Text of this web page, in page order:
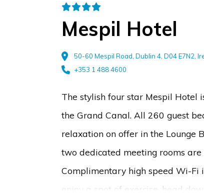
Mespil Hotel
50-60 Mespil Road, Dublin 4, D04 E7N2,
+353 1 488 4600
The stylish four star Mespil Hotel
the Grand Canal. All 260 guest
relaxation on offer in the Lounge
two dedicated meeting rooms
Complimentary high speed Wi-Fi
enjoy a spot of exercise, head